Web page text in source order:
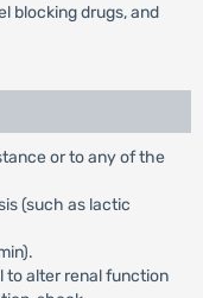
blocking drugs, and
or to any of the
(such as lactic
alter renal function